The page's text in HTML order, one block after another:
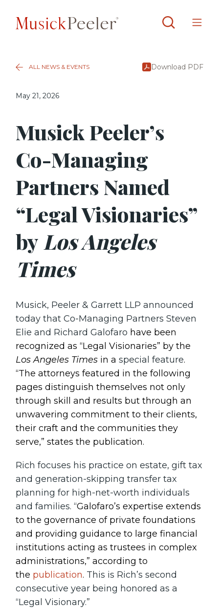
ALL NEWS & EVENTS Download PDF
May 21, 2026
Musick Peeler’s
Co-Managing
Partners Named
“Legal Visionaries”
by Los Angeles
Times
Musick, Peeler & Garrett LLP announced
today that Co-Managing Partners Steven
Elie and Richard Galofaro have been
recognized as “Legal Visionaries” by the
Los Angeles Times in a special feature.
“The attorneys featured in the following
pages distinguish themselves not only
through skill and results but through an
unwavering commitment to their clients,
their craft and the communities they
serve,” states the publication.
Rich focuses his practice on estate, gift tax
and generation-skipping transfer tax
planning for high-net-worth individuals
and families. “Galofaro’s expertise extends
to the governance of private foundations
and providing guidance to large financial
institutions acting as trustees in complex
administrations,” according to
the publication. This is Rich’s second
consecutive year being honored as a
“Legal Visionary.”